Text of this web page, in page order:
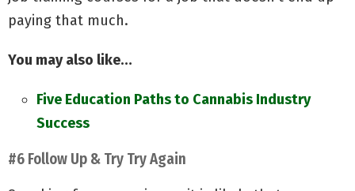
paying that much.
You may also like…
Five Education Paths to Cannabis Industry
Success
#6 Follow Up & Try Try Again